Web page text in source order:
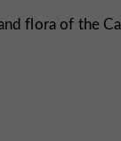
flora of the